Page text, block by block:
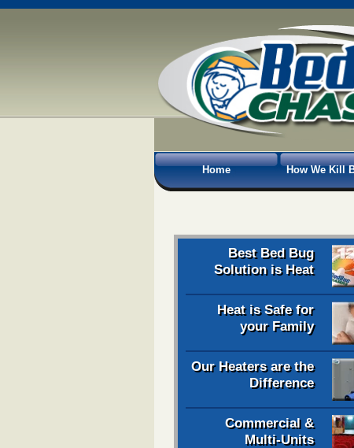
Home How We Kill
Best Bed Bug
Solution is Heat
Heat is Safe for
your Family
Our Heaters are the
Difference
Commercial &
Multi-Units